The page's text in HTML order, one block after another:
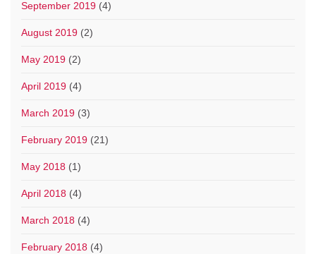
September 2019 (4)
August 2019 (2)
May 2019 (2)
April 2019 (4)
March 2019 (3)
February 2019 (21)
May 2018 (1)
April 2018 (4)
March 2018 (4)
February 2018 (4)